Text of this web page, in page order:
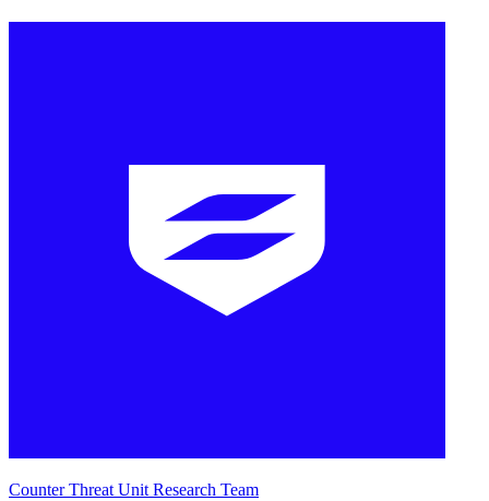
Counter Threat Unit Research Team